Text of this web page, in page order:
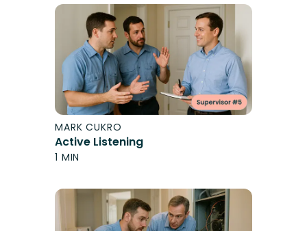
MARK CUKRO
Active Listening
1 MIN